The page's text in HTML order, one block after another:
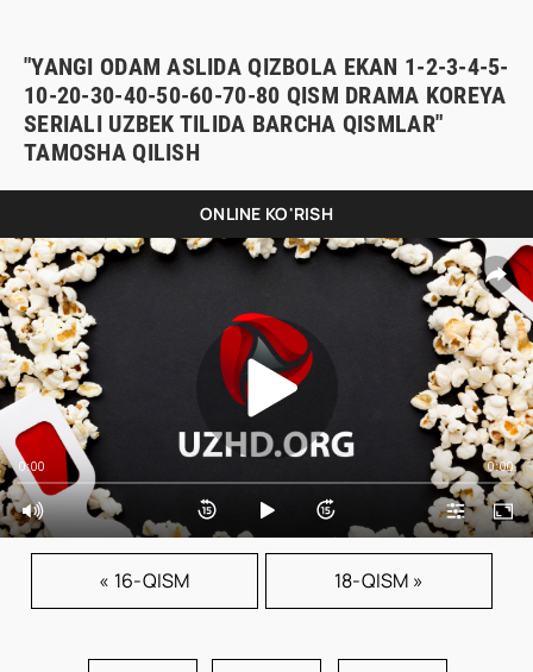
"YANGI ODAM ASLIDA QIZBOLA EKAN 1-2-3-4-5-
10-20-30-40-50-60-70-80 QISM DRAMA KOREYA
SERIALI UZBEK TILIDA BARCHA QISMLAR"
TAMOSHA QILISH
ONLINE KO'RISH
0:00 0:00
« 16-QISM 18-QISM »